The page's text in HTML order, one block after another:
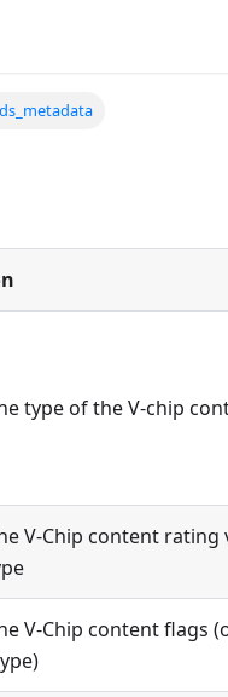
type of the V-chip
V-Chip content
V-Chip content flags